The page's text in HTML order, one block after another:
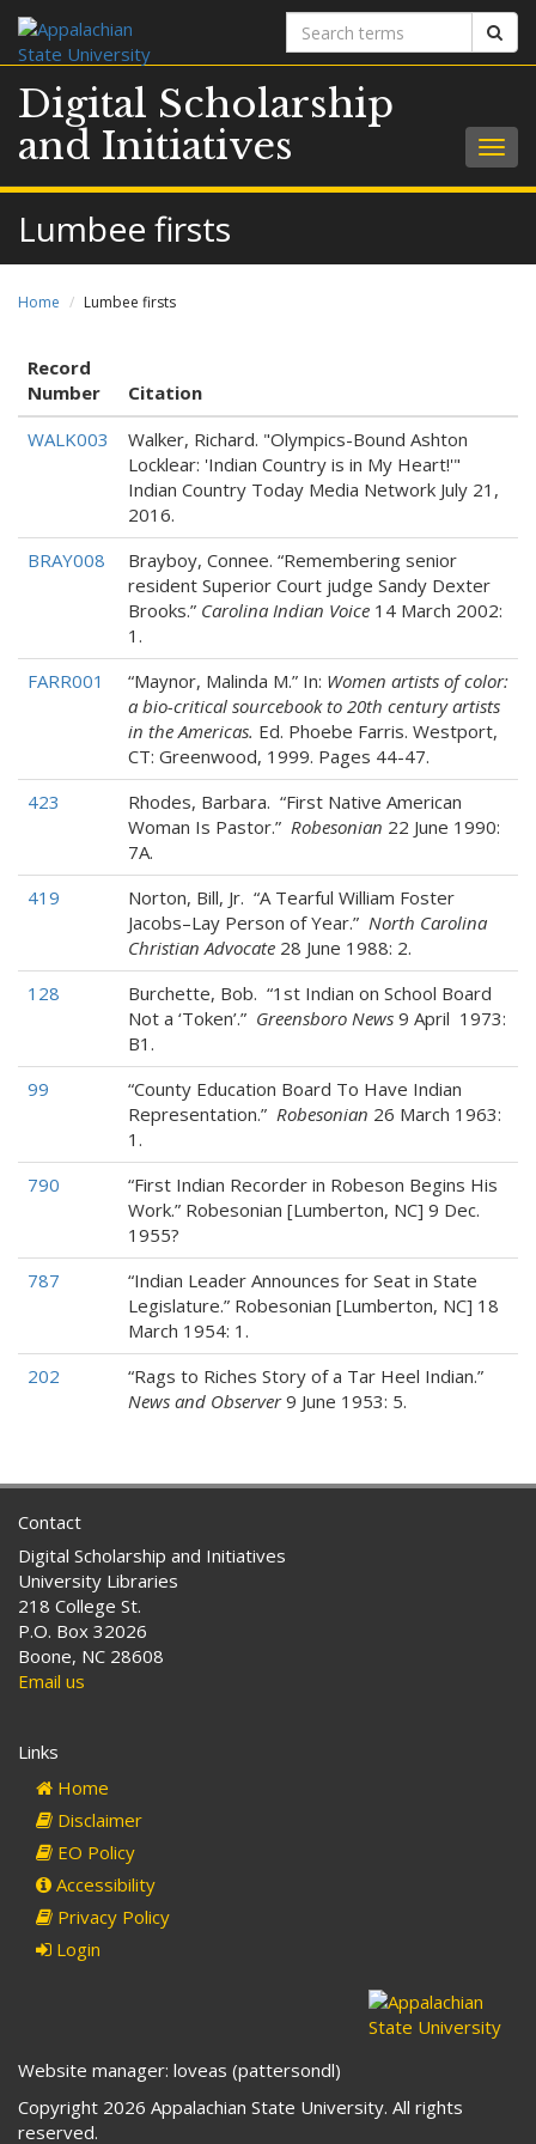
Search
terms
Digital Scholarship
and Initiatives
Lumbee firsts
Home Lumbee firsts
Record
Number
Citation
WALK003
Walker, Richard. "Olympics-Bound Ashton
Locklear: 'Indian Country is in My Heart!'"
Indian Country Today Media Network July 21,
2016.
BRAY008
Brayboy, Connee. “Remembering senior
resident Superior Court judge Sandy Dexter
Brooks.” Carolina Indian Voice 14 March 2002:
1.
FARR001
“Maynor, Malinda M.” In: Women artists of color:
a bio-critical sourcebook to 20th century artists
in the Americas. Ed. Phoebe Farris. Westport,
CT: Greenwood, 1999. Pages 44-47.
423
Rhodes, Barbara. “First Native American
Woman Is Pastor.” Robesonian 22 June 1990:
7A.
419
Norton, Bill, Jr. “A Tearful William Foster
Jacobs–Lay Person of Year.” North Carolina
Christian Advocate 28 June 1988: 2.
128
Burchette, Bob. “1st Indian on School Board
Not a ‘Token’.” Greensboro News 9 April 1973:
B1.
99
“County Education Board To Have Indian
Representation.” Robesonian 26 March 1963:
1.
790
“First Indian Recorder in Robeson Begins His
Work.” Robesonian [Lumberton, NC] 9 Dec.
1955?
787
“Indian Leader Announces for Seat in State
Legislature.” Robesonian [Lumberton, NC] 18
March 1954: 1.
202
“Rags to Riches Story of a Tar Heel Indian.”
News and Observer9 June 1953: 5.
Contact
Digital Scholarship and Initiatives
University Libraries
218 College St.
P.O. Box 32026
Boone, NC 28608
Email us
Links
Home
Disclaimer
EO Policy
Accessibility
Privacy Policy
Login
Website manager: loveas (pattersondl)
Copyright 2026 Appalachian State University. All rights
reserved.